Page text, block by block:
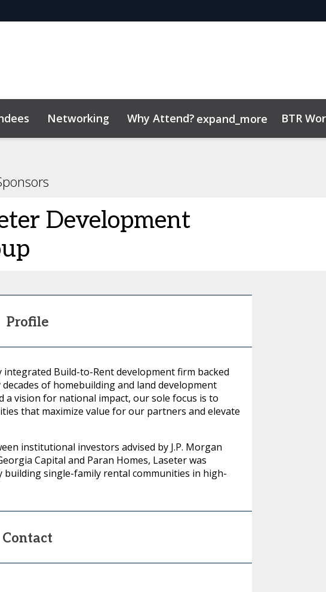
Networking Why Attend? expand_more BTR
Development
Profile
Build-to-Rent development firm backed
of homebuilding and land development
vision for national impact, our sole focus is to
that maximize value for our partners and elevate
institutional investors advised by J.P. Morgan
Capital and Paran Homes, Laseter was
single-family rental communities in high-
Contact